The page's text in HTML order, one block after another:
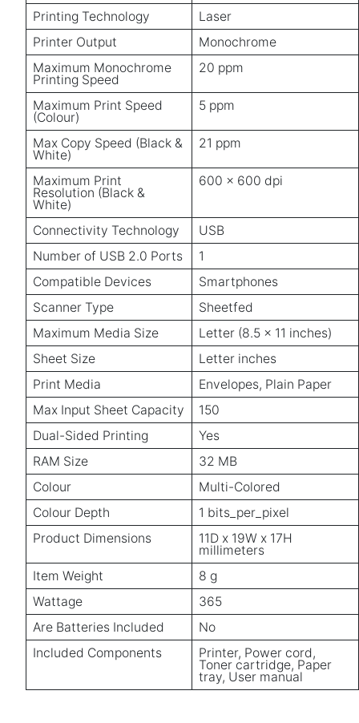
Printing Technology
Laser
Printer Output
Monochrome
Maximum Monochrome
Printing Speed
20 ppm
Maximum Print Speed
(Colour)
5 ppm
Max Copy Speed (Black &
White)
21 ppm
Maximum Print
Resolution (Black &
White)
600 x 600 dpi
Connectivity Technology
USB
Number of USB 2.0 Ports
1
Compatible Devices
Smartphones
Scanner Type
Sheetfed
Maximum Media Size
Letter (8.5 x 11 inches)
Sheet Size
Letter inches
Print Media
Envelopes, Plain Paper
Max Input Sheet Capacity
150
Dual-Sided Printing
Yes
RAM Size
32 MB
Colour
Multi-Colored
Colour Depth
1 bits_per_pixel
Product Dimensions
11D x 19W x 17H
millimeters
Item Weight
8 g
Wattage
365
Are Batteries Included
No
Included Components
Printer, Power cord,
Toner cartridge, Paper
tray, User manual